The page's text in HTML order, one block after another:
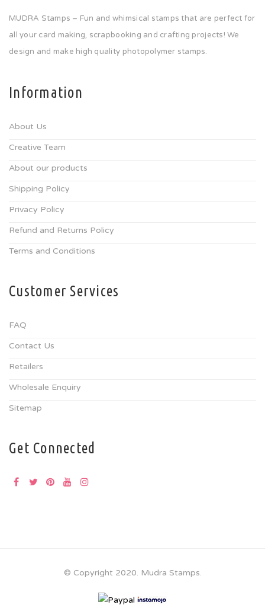
MUDRA Stamps – Fun and whimsical stamps that are perfect for
all your card making, scrapbooking and crafting projects! We
design and make high quality photopolymer stamps.
Information
About Us
Creative Team
About our products
Shipping Policy
Privacy Policy
Refund and Returns Policy
Terms and Conditions
Customer Services
FAQ
Contact Us
Retailers
Wholesale Enquiry
Sitemap
Get Connected
© Copyright 2020. Mudra Stamps.